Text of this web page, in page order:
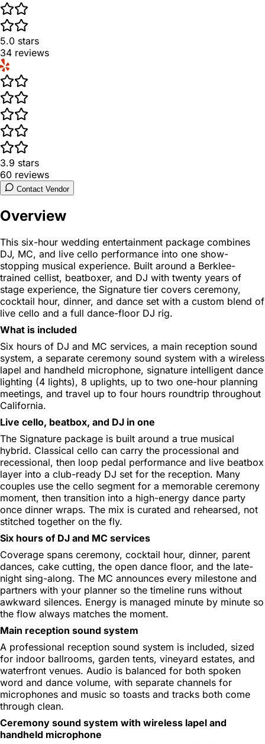
5.0 stars
34 reviews
3.9 stars
60 reviews
Contact Vendor
Overview
This six-hour wedding entertainment package combines
DJ, MC, and live cello performance into one show-
stopping musical experience. Built around a Berklee-
trained cellist, beatboxer, and DJ with twenty years of
stage experience, the Signature tier covers ceremony,
cocktail hour, dinner, and dance set with a custom blend of
live cello and a full dance-floor DJ rig.
What is included
Six hours of DJ and MC services, a main reception sound
system, a separate ceremony sound system with a wireless
lapel and handheld microphone, signature intelligent dance
lighting (4 lights), 8 uplights, up to two one-hour planning
meetings, and travel up to four hours roundtrip throughout
California.
Live cello, beatbox, and DJ in one
The Signature package is built around a true musical
hybrid. Classical cello can carry the processional and
recessional, then loop pedal performance and live beatbox
layer into a club-ready DJ set for the reception. Many
couples use the cello segment for a memorable ceremony
moment, then transition into a high-energy dance party
once dinner wraps. The mix is curated and rehearsed, not
stitched together on the fly.
Six hours of DJ and MC services
Coverage spans ceremony, cocktail hour, dinner, parent
dances, cake cutting, the open dance floor, and the late-
night sing-along. The MC announces every milestone and
partners with your planner so the timeline runs without
awkward silences. Energy is managed minute by minute so
the flow always matches the moment.
Main reception sound system
A professional reception sound system is included, sized
for indoor ballrooms, garden tents, vineyard estates, and
waterfront venues. Audio is balanced for both spoken
word and dance volume, with separate channels for
microphones and music so toasts and tracks both come
through clean.
Ceremony sound system with wireless lapel and
handheld microphone